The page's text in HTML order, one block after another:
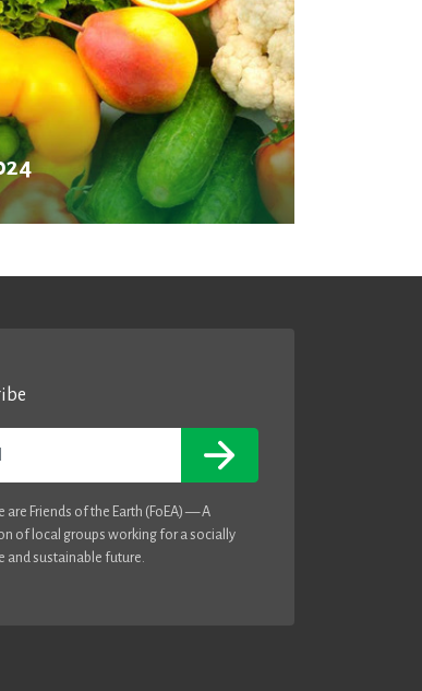
are Friends of the Earth (FoEA) — A
of local groups working for a socially
and sustainable future.